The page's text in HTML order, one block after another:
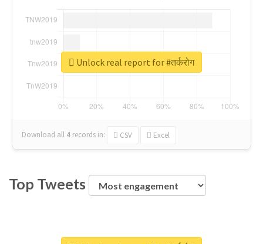
Download all 4 records in: CSV Excel
Unlock real report for #तर्करोग
Top Tweets